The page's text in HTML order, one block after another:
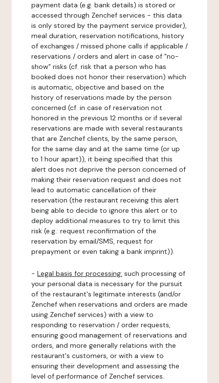
payment data (e.g. bank details) is stored or
accessed through Zenchef services - this data
is only stored by the payment service provider),
meal duration, reservation notifications, history
of exchanges / missed phone calls if applicable /
reservations / orders and alert in case of "no-
show" risks (cf. risk that a person who has
booked does not honor their reservation) which
is automatic, objective and based on the
history of reservations made by the person
concerned (cf. in case of reservation not
honored in the previous 12 months or if several
reservations are made with several restaurants
that are Zenchef clients, by the same person,
for the same day and at the same time (or up
to 1 hour apart)), it being specified that this
alert does not deprive the person concerned of
making their reservation request and does not
lead to automatic cancellation of their
reservation (the restaurant receiving this alert
being able to decide to ignore this alert or to
deploy additional measures to try to limit this
risk (e.g.: request reconfirmation of the
reservation by email/SMS, request for
prepayment or even taking a bank imprint)).
- Legal basis for processing: such processing of
your personal data is necessary for the pursuit
of the restaurant's legitimate interests (and/or
Zenchef when reservations and orders are made
using Zenchef services) with a view to
responding to reservation / order requests,
ensuring good management of reservations and
orders, and more generally relations with the
restaurant's customers, or with a view to
ensuring their development and assessing the
level of performance of Zenchef services.